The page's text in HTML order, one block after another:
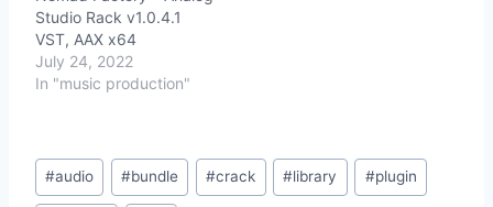
Studio Rack v1.0.4.1
VST, AAX x64
July 24, 2022
In "music production"
Post
Tags:
#audio #bundle #crack #library #plugin